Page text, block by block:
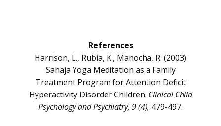
References
Harrison, L., Rubia, K., Manocha, R. (2003)
Sahaja Yoga Meditation as a Family
Treatment Program for Attention Deficit
Hyperactivity Disorder Children. Clinical Child
Psychology and Psychiatry, 9 (4), 479-497.